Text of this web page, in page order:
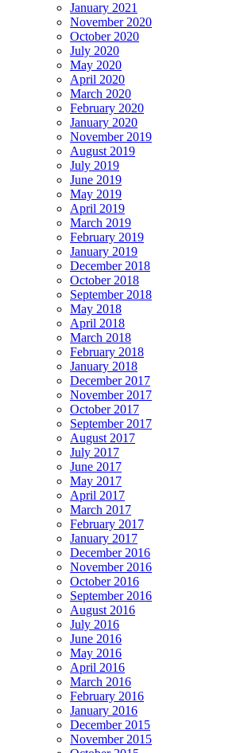
January 2021
November 2020
October 2020
July 2020
May 2020
April 2020
March 2020
February 2020
January 2020
November 2019
August 2019
July 2019
June 2019
May 2019
April 2019
March 2019
February 2019
January 2019
December 2018
October 2018
September 2018
May 2018
April 2018
March 2018
February 2018
January 2018
December 2017
November 2017
October 2017
September 2017
August 2017
July 2017
June 2017
May 2017
April 2017
March 2017
February 2017
January 2017
December 2016
November 2016
October 2016
September 2016
August 2016
July 2016
June 2016
May 2016
April 2016
March 2016
February 2016
January 2016
December 2015
November 2015